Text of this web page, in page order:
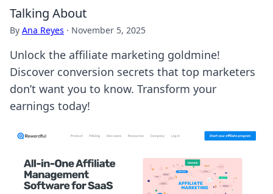
Talking About
By Ana Reyes · November 5, 2025
Unlock the affiliate marketing goldmine!
Discover conversion secrets that top marketers
don’t want you to know. Transform your
earnings today!